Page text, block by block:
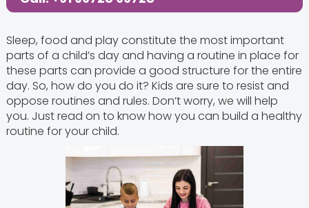
Sleep, food and play constitute the most important
parts of a child’s day and having a routine in place for
these parts can provide a good structure for the entire
day. So, how do you do it? Kids are sure to resist and
oppose routines and rules. Don’t worry, we will help
you. Just read on to know how you can build a healthy
routine for your child.